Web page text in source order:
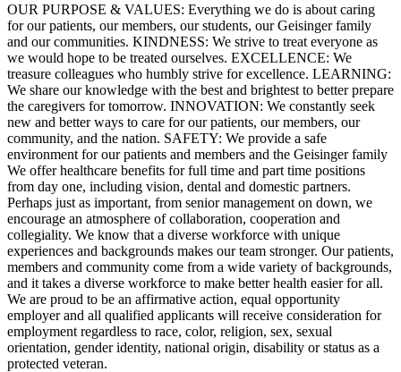
OUR PURPOSE & VALUES: Everything we do is about caring
for our patients, our members, our students, our Geisinger family
and our communities. KINDNESS: We strive to treat everyone as
we would hope to be treated ourselves. EXCELLENCE: We
treasure colleagues who humbly strive for excellence. LEARNING:
We share our knowledge with the best and brightest to better prepare
the caregivers for tomorrow. INNOVATION: We constantly seek
new and better ways to care for our patients, our members, our
community, and the nation. SAFETY: We provide a safe
environment for our patients and members and the Geisinger family
We offer healthcare benefits for full time and part time positions
from day one, including vision, dental and domestic partners.
Perhaps just as important, from senior management on down, we
encourage an atmosphere of collaboration, cooperation and
collegiality. We know that a diverse workforce with unique
experiences and backgrounds makes our team stronger. Our patients,
members and community come from a wide variety of backgrounds,
and it takes a diverse workforce to make better health easier for all.
We are proud to be an affirmative action, equal opportunity
employer and all qualified applicants will receive consideration for
employment regardless to race, color, religion, sex, sexual
orientation, gender identity, national origin, disability or status as a
protected veteran.